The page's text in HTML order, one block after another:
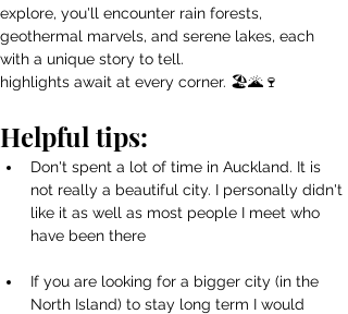
explore, you'll encounter rain forests,
geothermal marvels, and serene lakes, each
with a unique story to tell.
highlights await at every corner. 🏖️🌋🍷
Helpful tips:
Don't spent a lot of time in Auckland. It is
not really a beautiful city. I personally didn't
like it as well as most people I meet who
have been there
If you are looking for a bigger city (in the
North Island) to stay long term I would